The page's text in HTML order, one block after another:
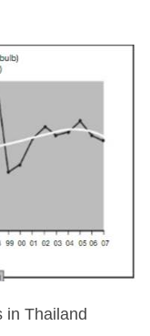
in Thailand